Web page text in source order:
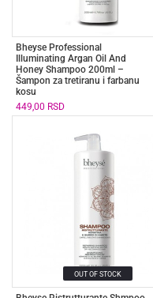
Bheyse Professional
Illuminating Argan Oil And
Honey Shampoo 200ml –
Šampon za tretiranu i farbanu
kosu
449,00 RSD
OUT OF STOCK